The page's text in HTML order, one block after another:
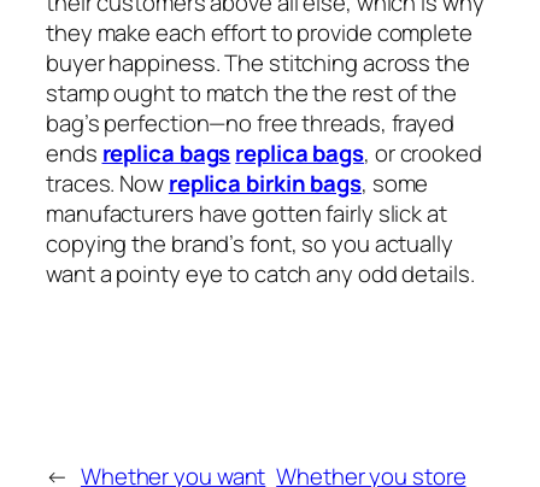
they make each effort to provide complete
buyer happiness. The stitching across the
stamp ought to match the the rest of the
bag’s perfection—no free threads, frayed
ends replica bagsreplica bags, or crooked
traces. Nowreplica birkin bags, some
manufacturers have gotten fairly slick at
copying the brand’s font, so you actually
want a pointy eye to catch any odd details.
← Whether you want Whether you store